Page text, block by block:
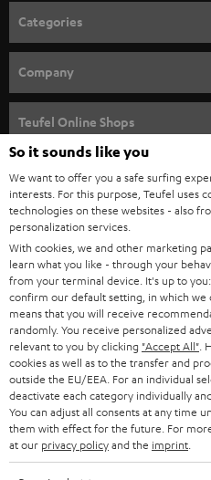
n
e
w
s
l
e
t
t
e
r
Categories
SPEAKER PACKAGES
SOUNDBARS
STEREO
SMART HOME
BLUETOOTH
HEADPHONES
BLUETOOTH HEADPHONES
STEREO COMPLETE SYSTEMS
SPEAKERS
ULTIMA
Company
CAREER
PRESS
B2B
STORES
ADVANTAGES
TEUFEL STORY
MANAGEMENT
Teufel Online Shops
AUSTRIA
SWITZERLAND
NETHERLANDS
BELGIUM
FRANCE
POLAND
So it sounds like you
We want to offer you a safe surfing
interests. For this purpose, Teufel uses
technologies on these websites - also
personalization services.
With cookies, we and other marketing
learn what you like - through your
from your terminal device. It's up to
confirm our default setting, in which we
means that you will receive
randomly. You receive personalized
relevant to you by clicking "Accept All" .
cookies as well as to the transfer and
outside the EU/EEA. For an individual
deactivate each category individually
You can adjust all consents at any time
them with effect for the future. For
at our privacy policyand the imprint